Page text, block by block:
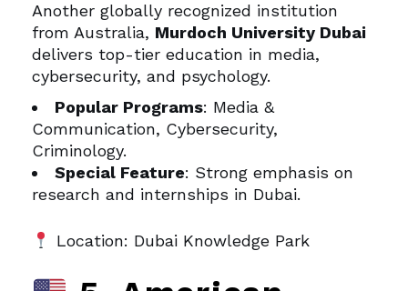
Another globally recognized institution
from Australia, Murdoch University Dubai
delivers top-tier education in media,
cybersecurity, and psychology.
Popular Programs: Media &
Communication, Cybersecurity,
Criminology.
Special Feature: Strong emphasis on
research and internships in Dubai.
Location: Dubai Knowledge Park